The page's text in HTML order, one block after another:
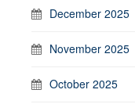
December 2025
November 2025
October 2025